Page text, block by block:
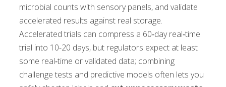
microbial counts with sensory panels, and validate
accelerated results against real storage.
Accelerated trials can compress a 60‑day real‑time
trial into 10-20 days, but regulators expect at least
some real‑time or validated data; combining
challenge tests and predictive models often lets you